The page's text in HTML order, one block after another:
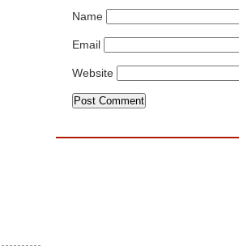
Name
Email
Website